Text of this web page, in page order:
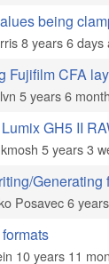
being
8 years 6 days
Fujifilm CFA
5 years 6
GH5 II
5 years 3
Posavec6
10 years 11